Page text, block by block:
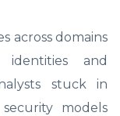
across domains
and
stuck in
models